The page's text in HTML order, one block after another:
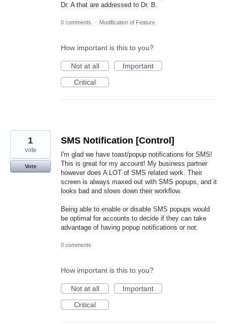
Dr. A that are addressed to Dr. B.
0 comments · Modification of Feature
How important is this to you?
Not at all
Important
Critical
SMS Notification [Control]
I'm glad we have toast/popup notifications for SMS!
This is great for my account! My business partner
however does A LOT of SMS related work. Their
screen is always maxed out with SMS popups, and it
looks bad and slows down their workflow.
Being able to enable or disable SMS popups would
be optimal for accounts to decide if they can take
advantage of having popup notifications or not.
1
vote
Vote
0 comments
How important is this to you?
Not at all
Important
Critical